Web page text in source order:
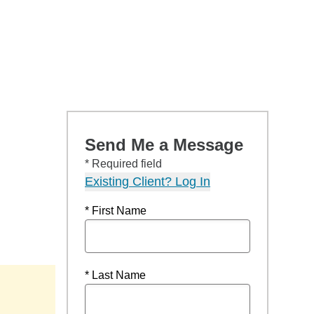
Send Me a Message
* Required field
Existing Client? Log In
* First Name
* Last Name